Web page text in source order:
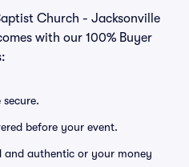
Church - Jacksonville
with our 100% Buyer
before your event.
and authentic or your money